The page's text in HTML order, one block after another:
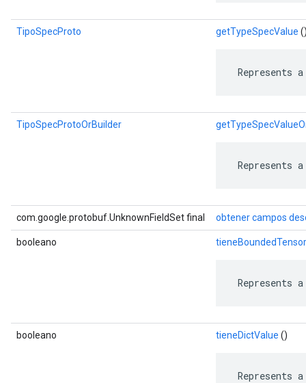
TipoSpecProto getTypeSpecValue
Represents
TipoSpecProtoOrBuilder
Represents
com.google.protobuf.UnknownFieldSet final obtener campos
booleano
Represents
booleano tieneDictValue ()
Represents